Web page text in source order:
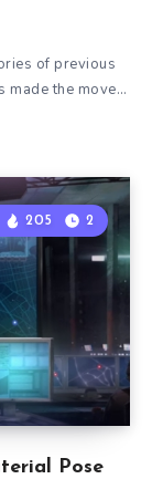
of previous
made the move…
Pose
205 2